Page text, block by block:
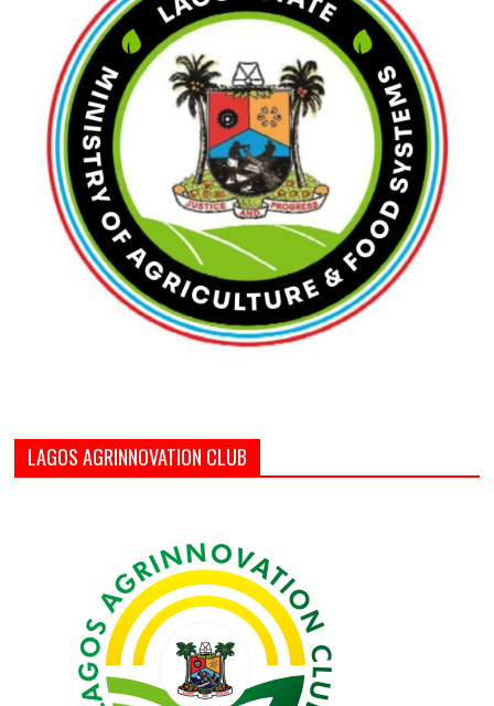
LAGOS AGRINNOVATION CLUB